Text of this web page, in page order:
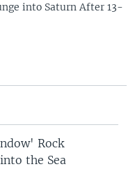
into Saturn After 13-
Rock
the Sea